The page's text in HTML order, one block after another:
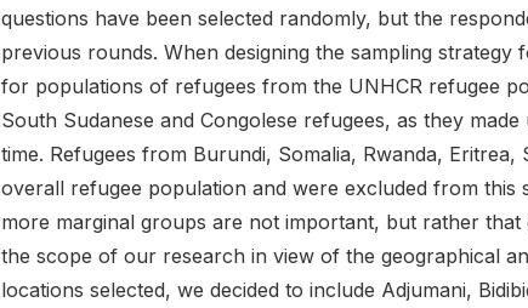
questions have been selected randomly, but the
previous rounds. When designing the sampling
for populations of refugees from the UNHCR refugee
South Sudanese and Congolese refugees, as they
time. Refugees from Burundi, Somalia, Rwanda,
overall refugee population and were excluded from this
more marginal groups are not important, but rather
the scope of our research in view of the geographical
locations selected, we decided to include Adjumani,